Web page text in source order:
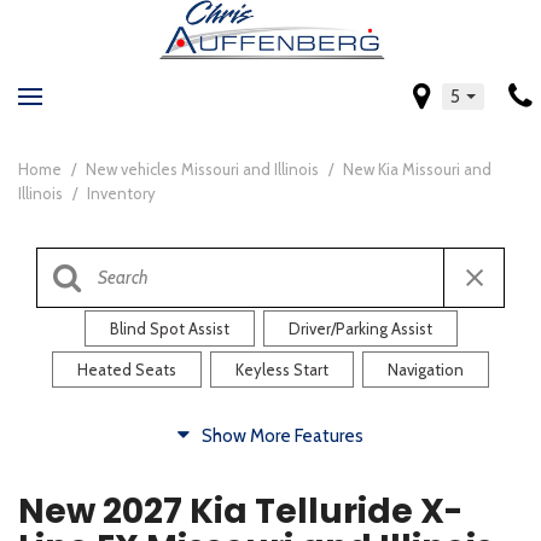
5
Home / New vehicles Missouri and Illinois / New Kia Missouri and
Illinois / Inventory
Blind Spot Assist Driver/Parking Assist
Heated Seats Keyless Start Navigation
Heated Steering Wheel Rearview Camera
Show More Features
New 2027 Kia Telluride X-